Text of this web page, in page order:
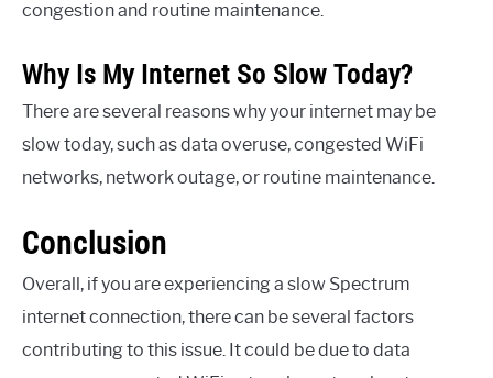
congestion and routine maintenance.
Why Is My Internet So Slow Today?
There are several reasons why your internet may be
slow today, such as data overuse, congested WiFi
networks, network outage, or routine maintenance.
Conclusion
Overall, if you are experiencing a slow Spectrum
internet connection, there can be several factors
contributing to this issue. It could be due to data